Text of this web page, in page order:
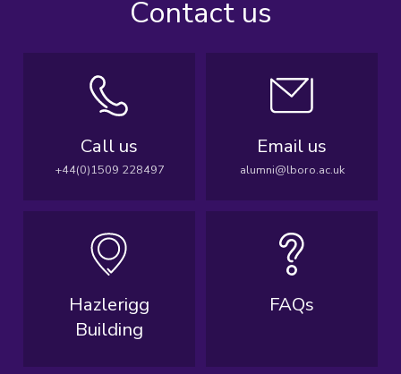
Contact us
Call us
+44(0)1509 228497
Email us
alumni@lboro.ac.uk
Hazlerigg
Building
FAQs